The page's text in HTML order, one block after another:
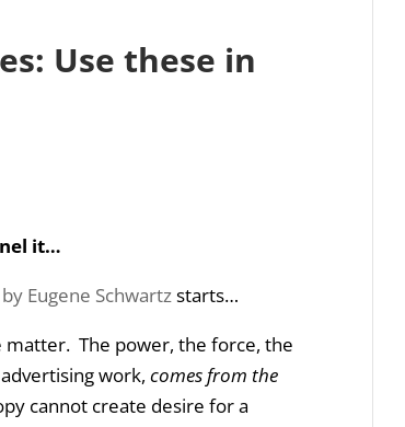
Use these in
it…
Eugene Schwartzstarts…
matter. The power, the force, the
work, comes from the
cannot create desire for a